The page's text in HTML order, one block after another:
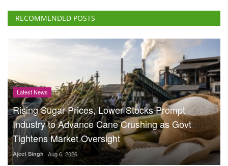
RECOMMENDED POSTS
Latest News
Rising Sugar Prices, Lower Stocks Prompt
Industry to Advance Cane Crushing as Govt
Tightens Market Oversight
Ajeet Singh Aug 6, 2026